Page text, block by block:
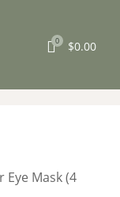
0 $0.00
Eye Mask (4